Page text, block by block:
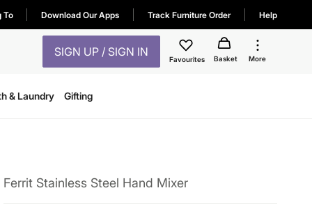
To Download Our Apps Track Furniture Order Help
SIGN UP / SIGN IN
Favourites Basket More
& Laundry Gifting
Ferrit Stainless Steel Hand Mixer